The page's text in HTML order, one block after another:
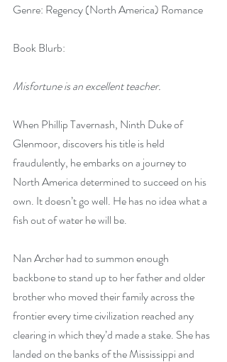
Genre: Regency (North America) Romance
Book Blurb:
Misfortune is an excellent teacher.
When Phillip Tavernash, Ninth Duke of
Glenmoor, discovers his title is held
fraudulently, he embarks on a journey to
North America determined to succeed on his
own. It doesn’t go well. He has no idea what a
fish out of water he will be.
Nan Archer had to summon enough
backbone to stand up to her father and older
brother who moved their family across the
frontier every time civilization reached any
clearing in which they’d made a stake. She has
landed on the banks of the Mississippi and